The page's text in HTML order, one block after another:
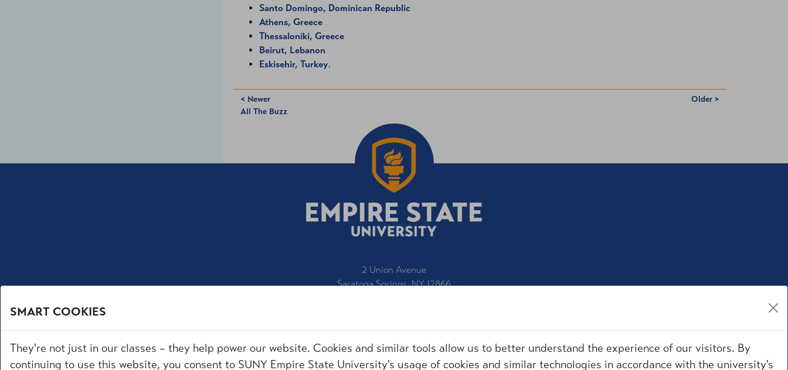
Santo Domingo, Dominican Republic
Athens, Greece
Thessaloniki, Greece
Beirut, Lebanon
Eskisehir, Turkey.
< Newer
All The Buzz
Older >
2 Union Avenue
Saratoga Springs, NY 12866
Employment
Accessibility
Request for Information
Make a Gift
SMART COOKIES
They're not just in our classes – they help power our website. Cookies and similar tools allow us to better understand the experience of our visitors. By
continuing to use this website, you consent to SUNY Empire State University's usage of cookies and similar technologies in accordance with the university's